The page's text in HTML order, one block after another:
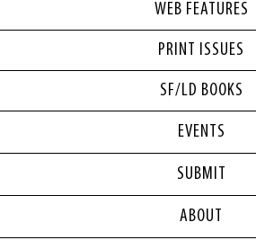
WEB FEATURES
PRINT ISSUES
SF/LD BOOKS
EVENTS
SUBMIT
ABOUT